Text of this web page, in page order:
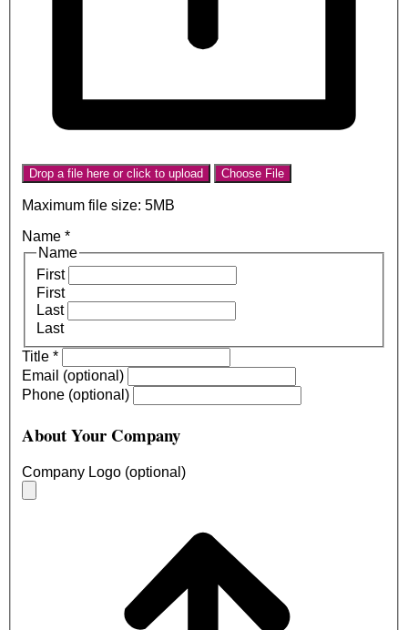
Drop a file here or click to upload Choose File
Maximum file size: 5MB
Name *
Name
First
First
Last
Last
Title *
Email (optional)
Phone (optional)
About Your Company
Company Logo (optional)